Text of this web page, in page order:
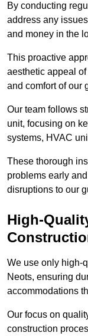
By conducting
address any
and money in the
This proactive
aesthetic appeal
and comfort of our
Our team follows
unit, focusing on
systems, HVAC
These thorough
problems early
disruptions to our
High-
We use only high-
Neots, ensuring
accommodations
Our focus on
construction